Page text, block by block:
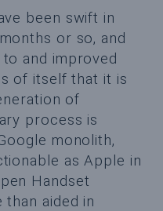
been swift in
or so, and
and improved
of itself that it is
of
process is
monolith,
as Apple in
Handset
than aided in